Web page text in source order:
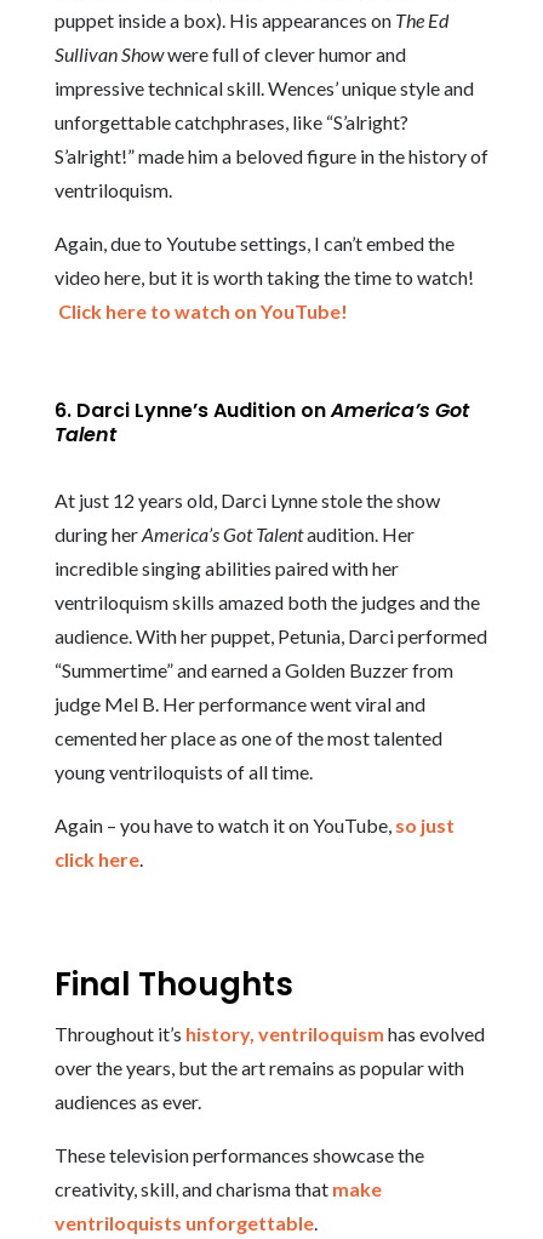
puppet inside a box). His appearances on The Ed
Sullivan Showwere full of clever humor and
impressive technical skill. Wences’ unique style and
unforgettable catchphrases, like “S’alright?
S’alright!” made him a beloved figure in the history of
ventriloquism.
Again, due to Youtube settings, I can’t embed the
video here, but it is worth taking the time to watch!
Click here to watch on YouTube!
6. Darci Lynne’s Audition onAmerica’s Got
Talent
At just 12 years old, Darci Lynne stole the show
during herAmerica’s Got Talentaudition. Her
incredible singing abilities paired with her
ventriloquism skills amazed both the judges and the
audience. With her puppet, Petunia, Darci performed
“Summertime” and earned a Golden Buzzer from
judge Mel B. Her performance went viral and
cemented her place as one of the most talented
young ventriloquists of all time.
Again – you have to watch it on YouTube, so just
click here.
Final Thoughts
Throughout it’s history, ventriloquism has evolved
over the years, but the art remains as popular with
audiences as ever.
These television performances showcase the
creativity, skill, and charisma that make
ventriloquists unforgettable.